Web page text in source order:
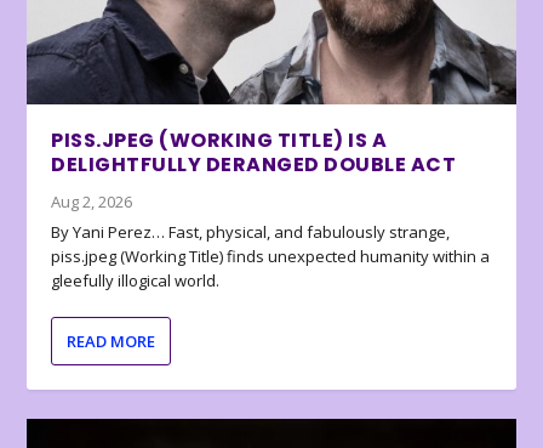
PISS.JPEG (WORKING TITLE) IS A
DELIGHTFULLY DERANGED DOUBLE ACT
Aug 2, 2026
By Yani Perez… Fast, physical, and fabulously strange,
piss.jpeg (Working Title) finds unexpected humanity within a
gleefully illogical world.
READ MORE